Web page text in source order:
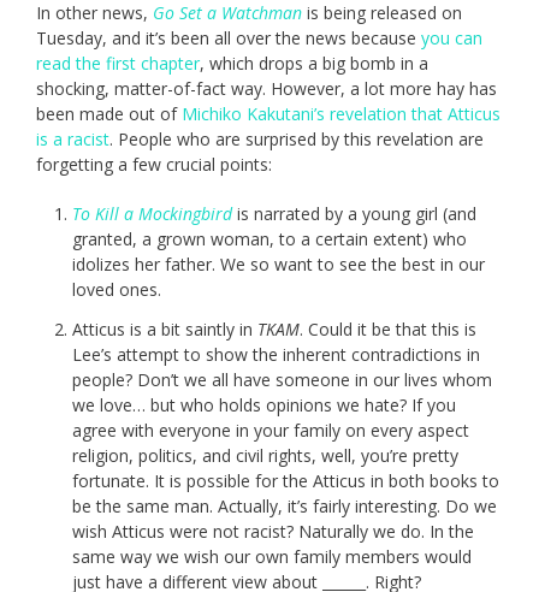
In other news, Go Set a Watchman is being released on
Tuesday, and it’s been all over the news because you can
read the first chapter, which drops a big bomb in a
shocking, matter-of-fact way. However, a lot more hay has
been made out of Michiko Kakutani’s revelation that Atticus
is a racist. People who are surprised by this revelation are
forgetting a few crucial points:
To Kill a Mockingbirdis narrated by a young girl (and
granted, a grown woman, to a certain extent) who
idolizes her father. We so want to see the best in our
loved ones.
Atticus is a bit saintly in TKAM. Could it be that this is
Lee’s attempt to show the inherent contradictions in
people? Don’t we all have someone in our lives whom
we love… but who holds opinions we hate? If you
agree with everyone in your family on every aspect
religion, politics, and civil rights, well, you’re pretty
fortunate. It is possible for the Atticus in both books to
be the same man. Actually, it’s fairly interesting. Do we
wish Atticus were not racist? Naturally we do. In the
same way we wish our own family members would
just have a different view about ______. Right?